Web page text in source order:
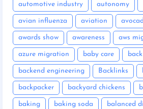
automotive industry autonomy
avian influenza aviation
awards show awareness aws
azure migration baby care
backend engineering Backlinks
backpacker backyard chickens
baking baking soda balanced